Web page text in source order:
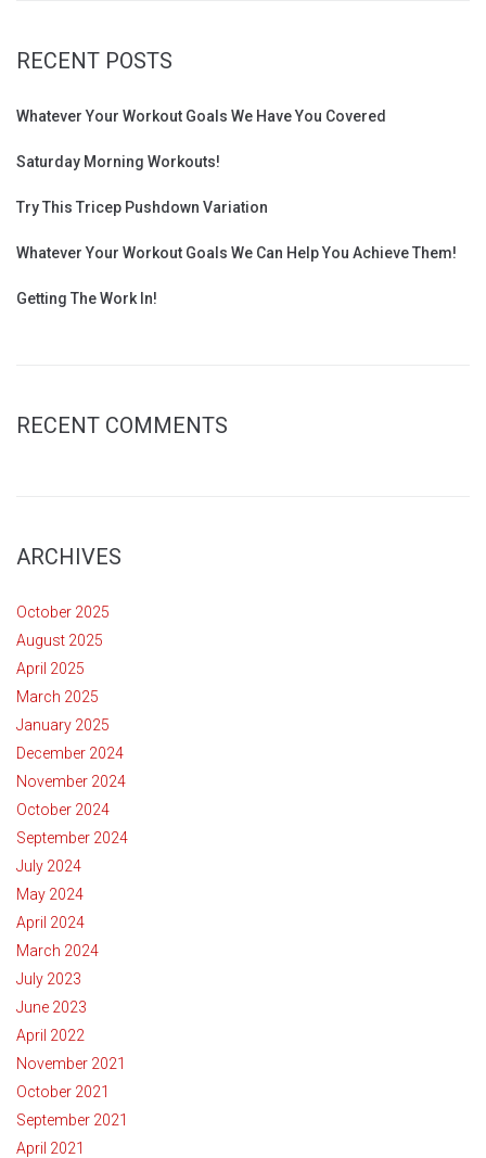
RECENT POSTS
Whatever Your Workout Goals We Have You Covered
Saturday Morning Workouts!
Try This Tricep Pushdown Variation
Whatever Your Workout Goals We Can Help You Achieve Them!
Getting The Work In!
RECENT COMMENTS
ARCHIVES
October 2025
August 2025
April 2025
March 2025
January 2025
December 2024
November 2024
October 2024
September 2024
July 2024
May 2024
April 2024
March 2024
July 2023
June 2023
April 2022
November 2021
October 2021
September 2021
April 2021